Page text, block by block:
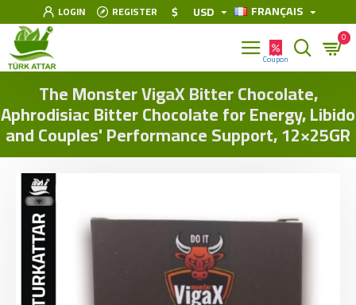
LOGIN REGISTER $ USD FRANÇAIS
0
The Monster VigaX Bitter Chocolate,
Aphrodisiac Bitter Chocolate for Energy, Libido
and Couples' Performance Support, 12×25GR